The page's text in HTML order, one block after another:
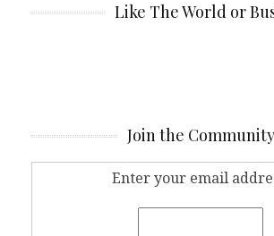
Like The World or
Join the Community
Enter your email